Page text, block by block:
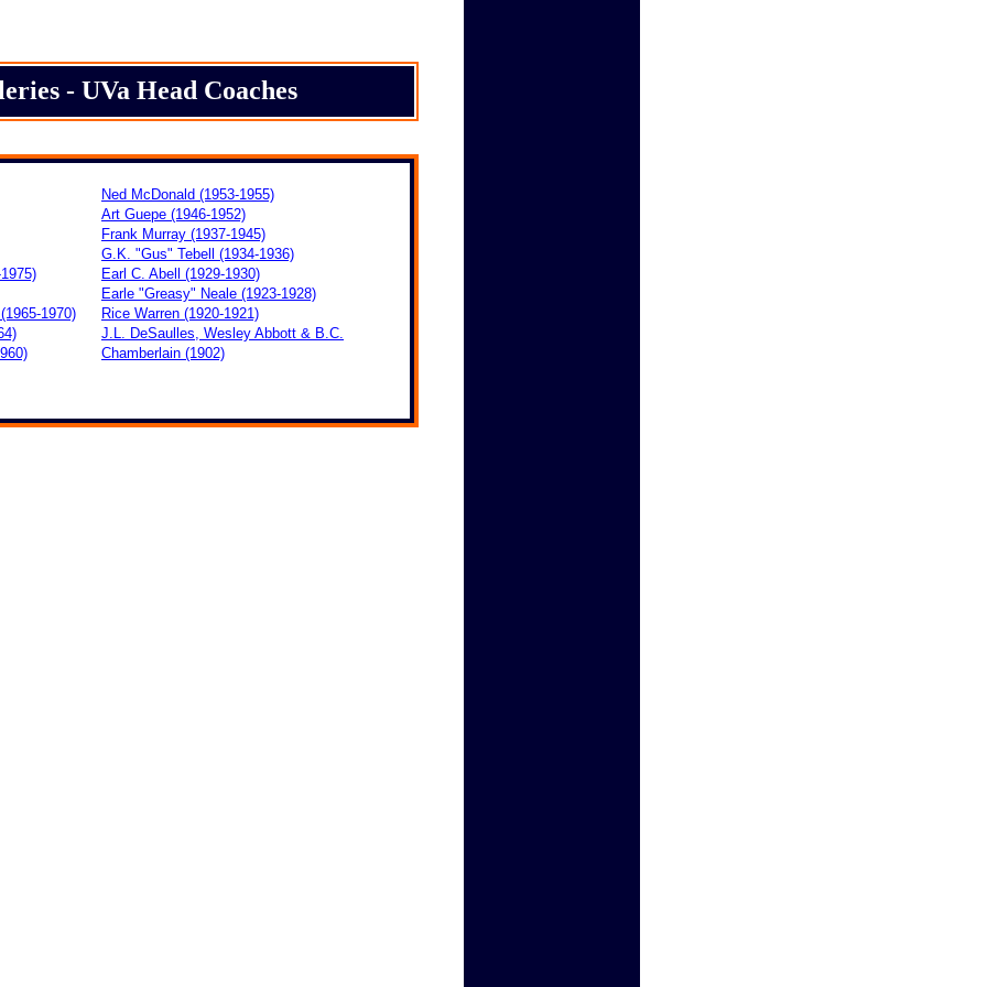
- UVa Head Coaches
1970)
Ned McDonald (1953-1955)
Art Guepe (1946-1952)
Frank Murray (1937-1945)
G.K. "Gus" Tebell (1934-1936)
Earl C. Abell (1929-1930)
Earle "Greasy" Neale (1923-1928)
Rice Warren (1920-1921)
J.L. DeSaulles, Wesley Abbott & B.C.
Chamberlain (1902)